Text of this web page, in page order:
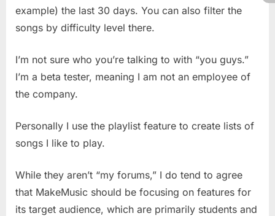
example) the last 30 days. You can also filter the
songs by difficulty level there.
I’m not sure who you’re talking to with “you guys.”
I’m a beta tester, meaning I am not an employee of
the company.
Personally I use the playlist feature to create lists of
songs I like to play.
While they aren’t “my forums,” I do tend to agree
that MakeMusic should be focusing on features for
its target audience, which are primarily students and